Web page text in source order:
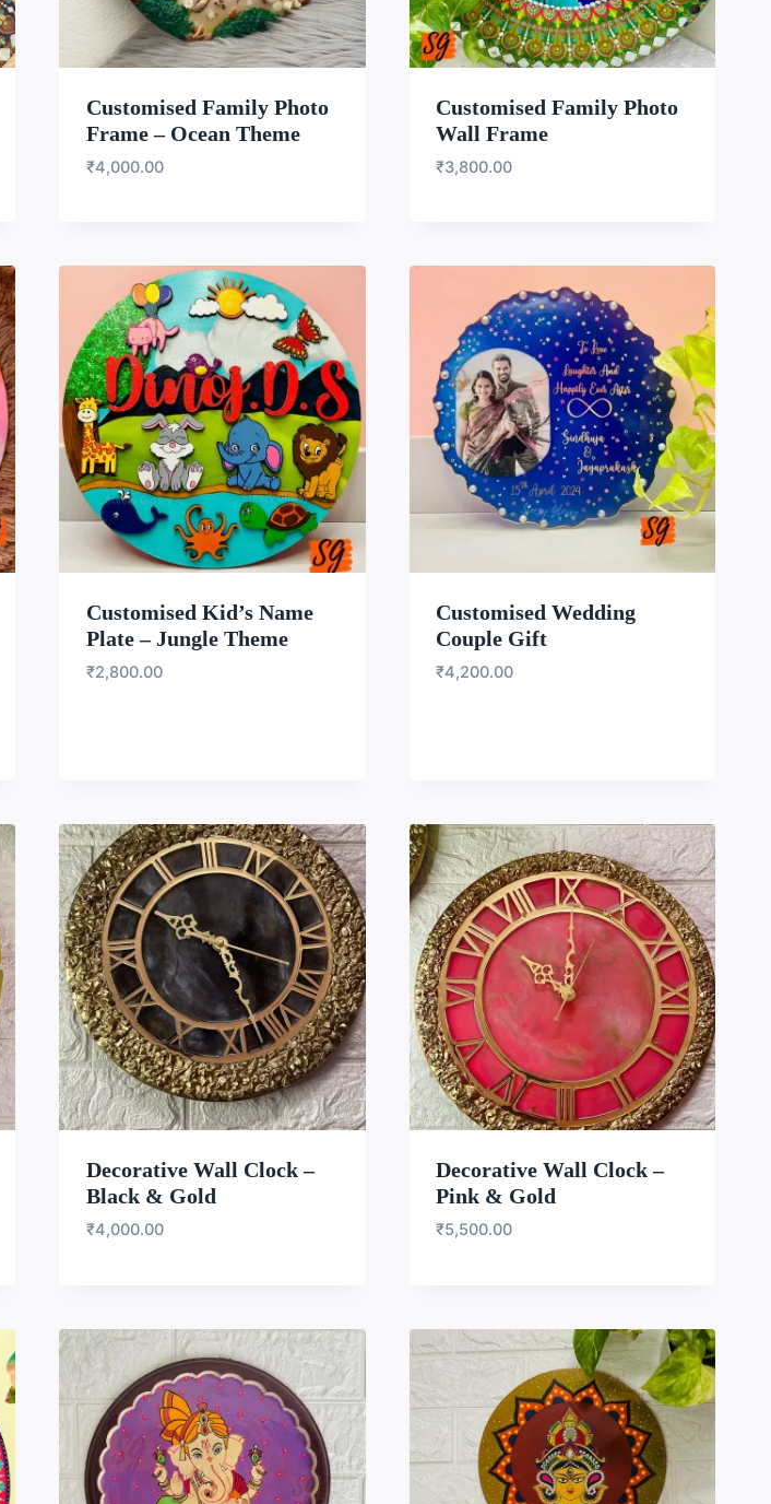
Customised Family Photo
Frame – Ocean Theme
₹4,000.00
Customised Family Photo
Wall Frame
₹3,800.00
Customised Kid’s Name
Plate – Jungle Theme
₹2,800.00
Customised Wedding
Couple Gift
₹4,200.00
Decorative Wall Clock –
Black & Gold
₹4,000.00
Decorative Wall Clock –
Pink & Gold
₹5,500.00